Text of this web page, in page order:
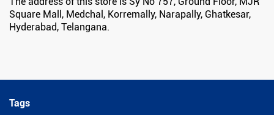
Square Mall, Medchal, Korremally, Narapally, Ghatkesar,
Hyderabad, Telangana.
Tags